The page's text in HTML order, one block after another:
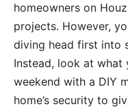
homeowners on
projects. However,
diving head first into
Instead, look at what
weekend with a DIY
home’s security to